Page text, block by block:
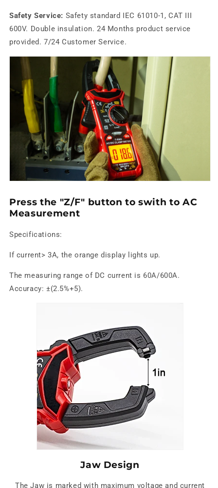
Safety Service: Safety standard IEC 61010-1, CAT III
600V. Double insulation. 24 Months product service
provided. 7/24 Customer Service.
Press the "Z/F" button to swith to AC
Measurement
Specifications:
If current> 3A, the orange display lights up.
The measuring range of DC current is 60A/600A.
Accuracy: ±(2.5%+5).
Jaw Design
The Jaw is marked with maximum voltage and current